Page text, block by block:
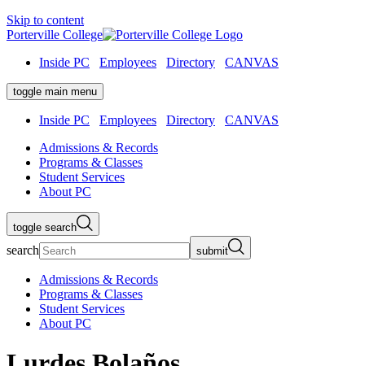
Skip to content
Porterville College
Inside PC
Employees Directory CANVAS
toggle main menu
Inside PC Employees Directory
CANVAS
Admissions & Records
Programs & Classes
Student Services
About PC
toggle search
search submit
Admissions & Records
Programs & Classes
Student Services
About PC